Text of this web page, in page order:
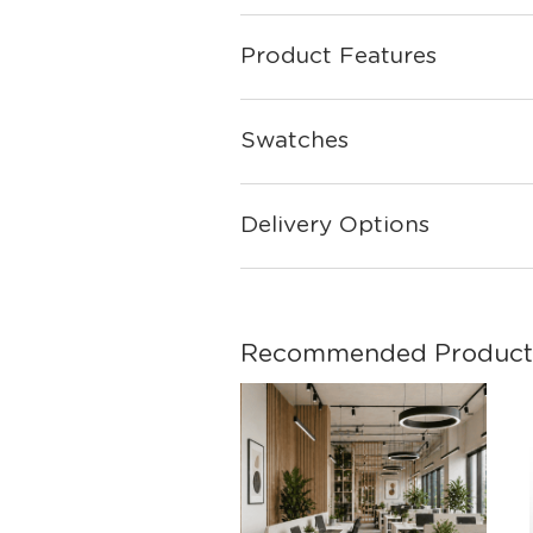
Product Features
Swatches
Delivery Options
Recommended